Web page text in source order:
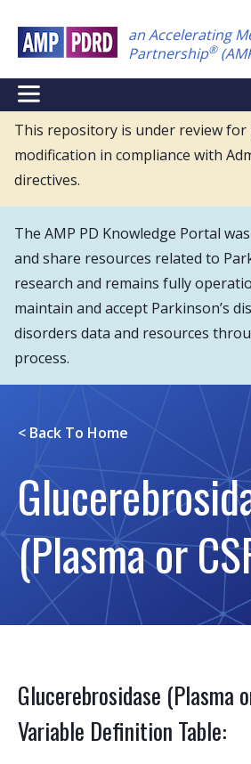
main
content
an Accelerating
Partnership®
NEI
Main
Menu
This repository is under review
modification in compliance with
directives.
The AMP PD Knowledge Portal
and share resources related to
research and remains fully
maintain and accept Parkinson’s
disorders data and resources
process.
< Back To Home
(Plasma or
Glucerebrosidase (Plasma
Variable Definition Table: